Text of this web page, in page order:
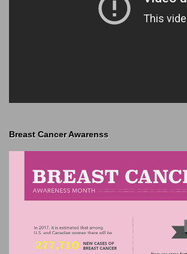
Breast Cancer Awarenss